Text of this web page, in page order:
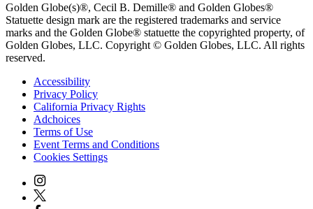
Golden Globe(s)®, Cecil B. Demille® and Golden Globes®
Statuette design mark are the registered trademarks and service
marks and the Golden Globe® statuette the copyrighted property, of
Golden Globes, LLC. Copyright © Golden Globes, LLC. All rights
reserved.
Accessibility
Privacy Policy
California Privacy Rights
Adchoices
Terms of Use
Event Terms and Conditions
Cookies Settings